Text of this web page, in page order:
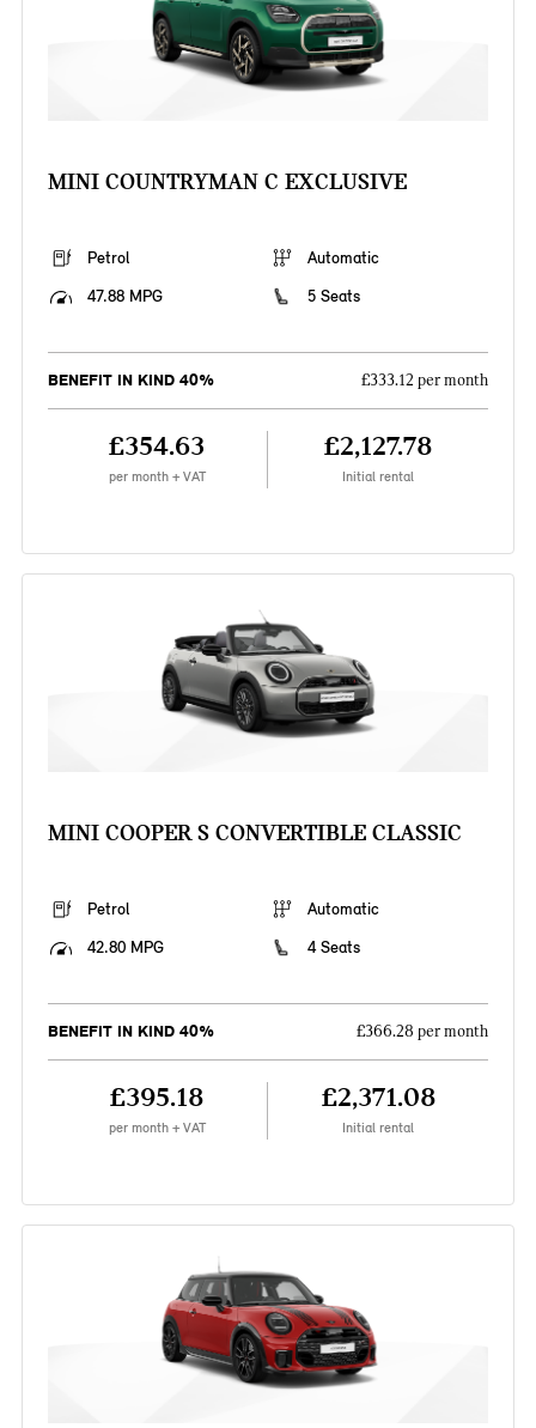
MINI COUNTRYMAN C EXCLUSIVE
Petrol
Automatic
47.88 MPG
5 Seats
BENEFIT IN KIND 40% £333.12 per month
£354.63
per month + VAT
£2,127.78
Initial rental
MINI COOPER S CONVERTIBLE CLASSIC
Petrol
Automatic
42.80 MPG
4 Seats
BENEFIT IN KIND 40% £366.28 per month
£395.18
per month + VAT
£2,371.08
Initial rental